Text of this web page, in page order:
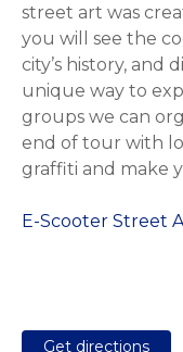
street art was
you will see the
city’s history, and
unique way to
groups we can
end of tour with
graffiti and make
E-Scooter Street
Get directions